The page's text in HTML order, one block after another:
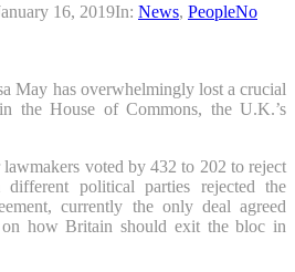
16, 2019In: News, PeopleNo
May has overwhelmingly lost a crucial
the House of Commons, the U.K.’s
voted by 432 to 202 to reject
political parties rejected the
currently the only deal agreed
how Britain should exit the bloc in